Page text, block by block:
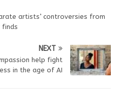
artists’ controversies from
finds
NEXT
help fight
in the age of AI